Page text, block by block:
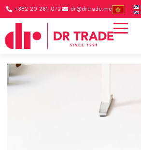
+382 20 261-072 dr@drtrade.me